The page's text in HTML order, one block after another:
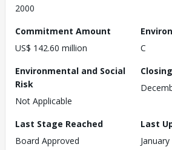
2000
Commitment Amount
US$ 142.60 million
C
Environmental and Social
Risk
Not Applicable
Last Stage Reached
Board Approved
Last